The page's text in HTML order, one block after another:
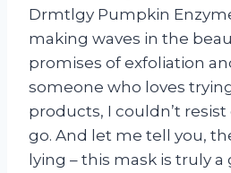
Drmtlgy Pumpkin
making waves in the
promises of exfoliation
someone who loves
products, I couldn’t
go. And let me tell you,
lying – this mask is truly a